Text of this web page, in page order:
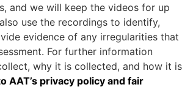
and we will keep the videos for up
use the recordings to identify,
evidence of any irregularities that
For further information
why it is collected, and how it is
AAT’s privacy policy and fair